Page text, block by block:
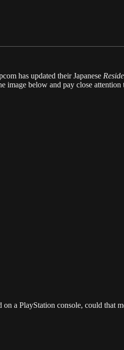
has updated their Japanese
image below and pay close attention
on a PlayStation console, could that